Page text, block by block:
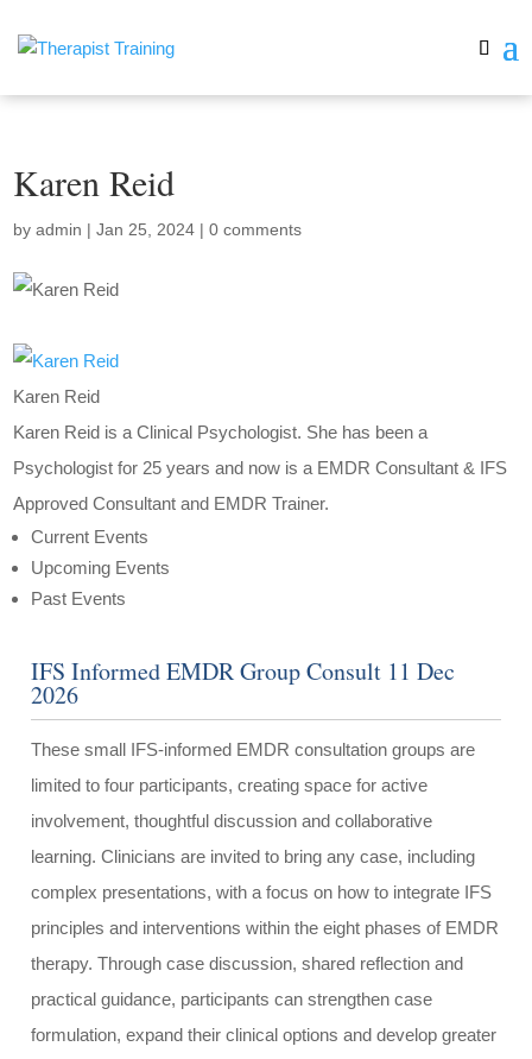
Karen Reid
byadmin |Jan 25, 2024 |0 comments
Karen Reid
Karen Reid is a Clinical Psychologist. She has been a
Psychologist for 25 years and now is a EMDR Consultant & IFS
Approved Consultant and EMDR Trainer.
Current Events
Upcoming Events
Past Events
IFS Informed EMDR Group Consult 11 Dec
2026
These small IFS-informed EMDR consultation groups are
limited to four participants, creating space for active
involvement, thoughtful discussion and collaborative
learning. Clinicians are invited to bring any case, including
complex presentations, with a focus on how to integrate IFS
principles and interventions within the eight phases of EMDR
therapy. Through case discussion, shared reflection and
practical guidance, participants can strengthen case
formulation, expand their clinical options and develop greater